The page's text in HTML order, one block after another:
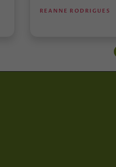
REANNE RODRIGUES